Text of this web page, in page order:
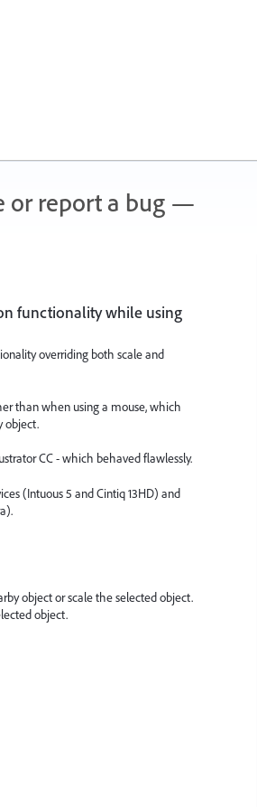
or report a bug —
functionality while using
overriding both scale and
than when using a mouse, which
object.
CC - which behaved flawlessly.
(Intuous 5 and Cintiq 13HD) and
object or scale the selected object.
object.